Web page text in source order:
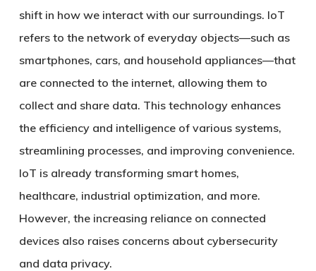
shift in how we interact with our surroundings. IoT
refers to the network of everyday objects—such as
smartphones, cars, and household appliances—that
are connected to the internet, allowing them to
collect and share data. This technology enhances
the efficiency and intelligence of various systems,
streamlining processes, and improving convenience.
IoT is already transforming smart homes,
healthcare, industrial optimization, and more.
However, the increasing reliance on connected
devices also raises concerns about cybersecurity
and data privacy.